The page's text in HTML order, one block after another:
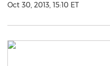
Oct 30, 2013, 15:10 ET